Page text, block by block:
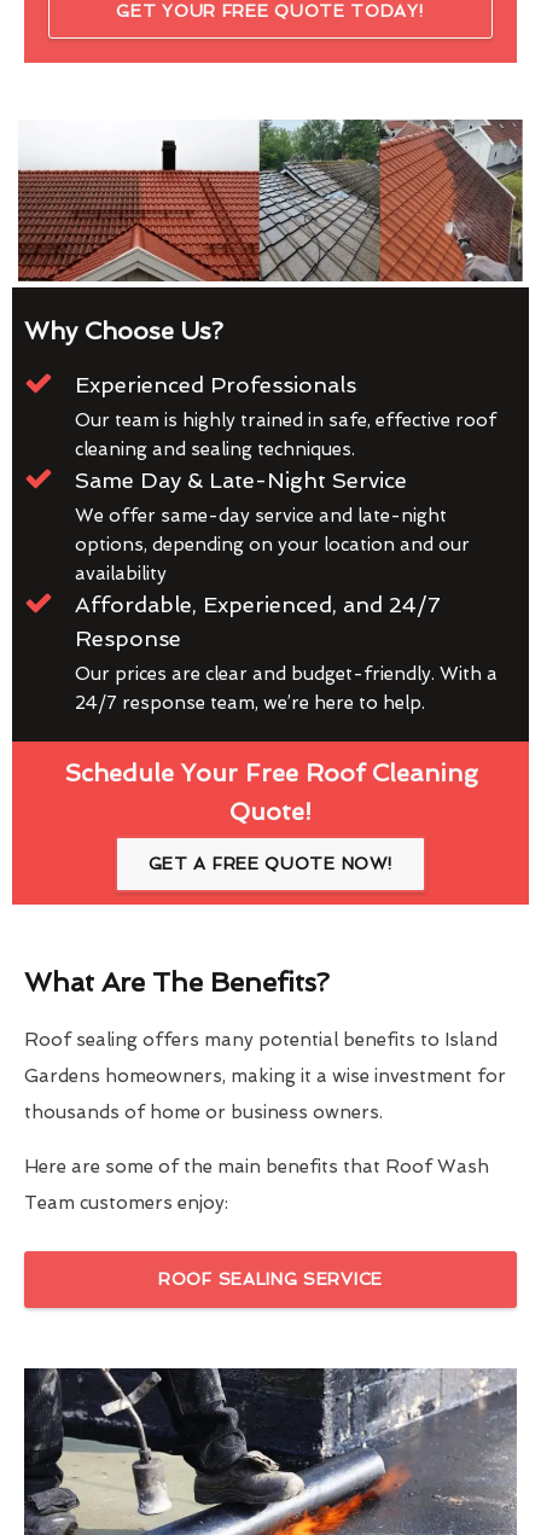
GET YOUR FREE QUOTE TODAY!
Why Choose Us?
Experienced Professionals
Our team is highly trained in safe, effective roof
cleaning and sealing techniques.
Same Day & Late-Night Service
We offer same-day service and late-night
options, depending on your location and our
availability
Affordable, Experienced, and 24/7
Response
Our prices are clear and budget-friendly. With a
24/7 response team, we’re here to help.
Schedule Your Free Roof Cleaning
Quote!
GET A FREE QUOTE NOW!
What Are The Benefits?
Roof sealing offers many potential benefits to Island
Gardens homeowners, making it a wise investment for
thousands of home or business owners.
Here are some of the main benefits that Roof Wash
Team customers enjoy:
ROOF SEALING SERVICE